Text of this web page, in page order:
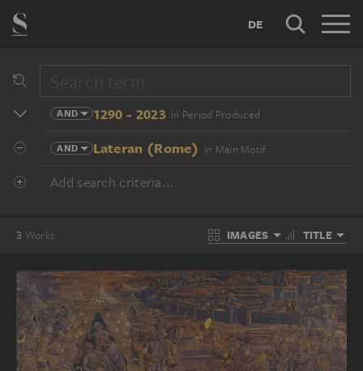
DE
AND 1290 - 2023 in Period Produced
AND Lateran (Rome) in Main Motif
Add search criteria...
3 Works IMAGES TITLE